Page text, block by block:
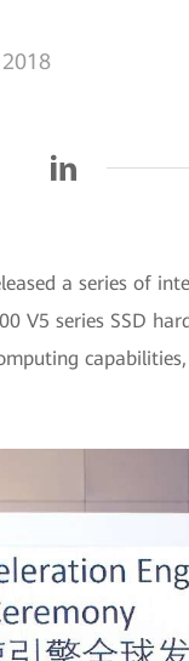
a series of
series SSD